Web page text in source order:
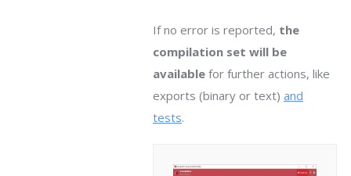
If no error is reported, the
compilation set will be
available for further actions, like
exports (binary or text) and
tests.